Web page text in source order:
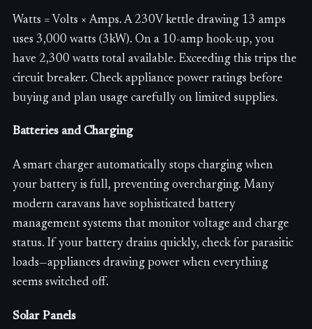
Watts = Volts × Amps. A 230V kettle drawing 13 amps
uses 3,000 watts (3kW). On a 10-amp hook-up, you
have 2,300 watts total available. Exceeding this trips the
circuit breaker. Check appliance power ratings before
buying and plan usage carefully on limited supplies.
Batteries and Charging
A smart charger automatically stops charging when
your battery is full, preventing overcharging. Many
modern caravans have sophisticated battery
management systems that monitor voltage and charge
status. If your battery drains quickly, check for parasitic
loads—appliances drawing power when everything
seems switched off.
Solar Panels